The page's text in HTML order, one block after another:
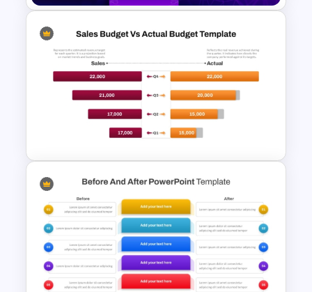
Free Technology PowerPoint
Templates and Google Slides
Sales Budget vs Actual
Budget Comparison Template